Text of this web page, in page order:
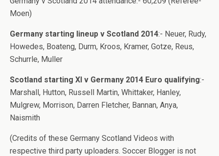
Moen)
Germany starting lineup v Scotland 2014:- Neuer, Rudy,
Howedes, Boateng, Durm, Kroos, Kramer, Gotze, Reus,
Schurrle, Muller
Scotland starting XI v Germany 2014 Euro qualifying:-
Marshall, Hutton, Russell Martin, Whittaker, Hanley,
Mulgrew, Morrison, Darren Fletcher, Bannan, Anya,
Naismith
(Credits of these Germany Scotland Videos with
respective third party uploaders. Soccer Blogger is not